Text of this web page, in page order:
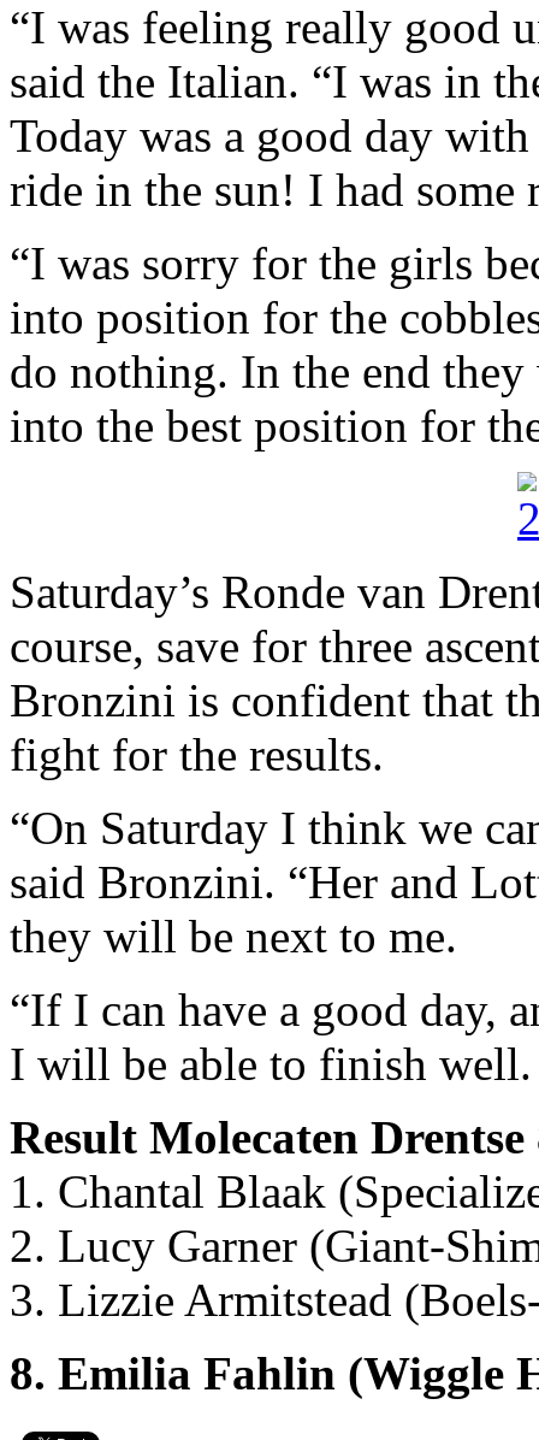
“I was feeling really good
said the Italian. “I was in
Today was a good day
ride in the sun! I had some
“I was sorry for the girls
into position for the
do nothing. In the end
into the best position for
Saturday’s Ronde van
course, save for three
Bronzini is confident that
fight for the results.
“On Saturday I think we
said Bronzini. “Her and
they will be next to me.
“If I can have a good day,
I will be able to finish well.
Result Molecaten Drentse
1. Chantal Blaak
2. Lucy Garner (Giant-
3. Lizzie Armitstead
8. Emilia Fahlin (Wiggle